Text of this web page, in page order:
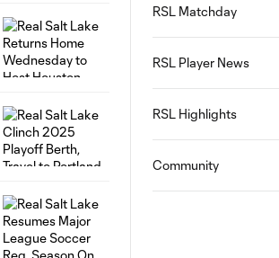
RSL Matchday
RSL Player News
RSL Highlights
Community